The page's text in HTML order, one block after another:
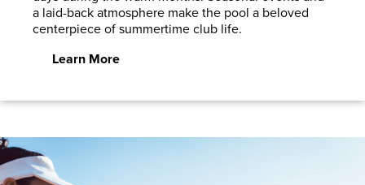
a laid-back atmosphere make the pool a beloved
centerpiece of summertime club life.
Learn More